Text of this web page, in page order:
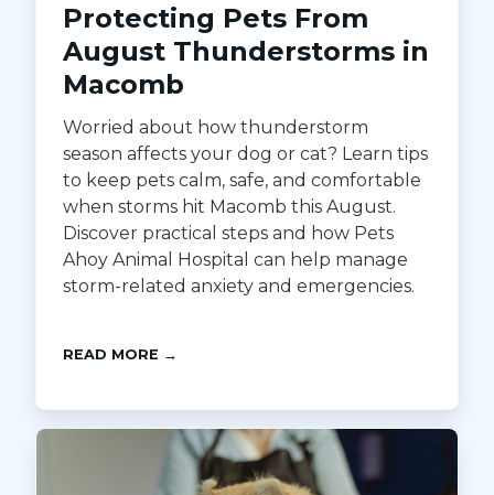
Protecting Pets From
August Thunderstorms in
Macomb
Worried about how thunderstorm
season affects your dog or cat? Learn tips
to keep pets calm, safe, and comfortable
when storms hit Macomb this August.
Discover practical steps and how Pets
Ahoy Animal Hospital can help manage
storm-related anxiety and emergencies.
READ MORE →